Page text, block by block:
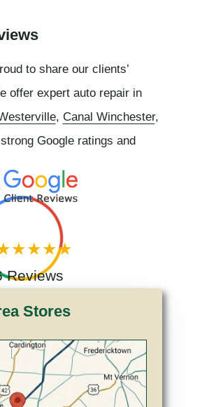
to share our clients’
offer expert auto repair in
, Canal Winchester,
Google ratings and
Reviews
Stores